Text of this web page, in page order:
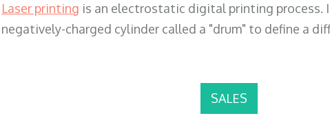
Laser printing is an electrostatic digital printing process.
negatively-charged cylinder called a "drum" to define a
SALES